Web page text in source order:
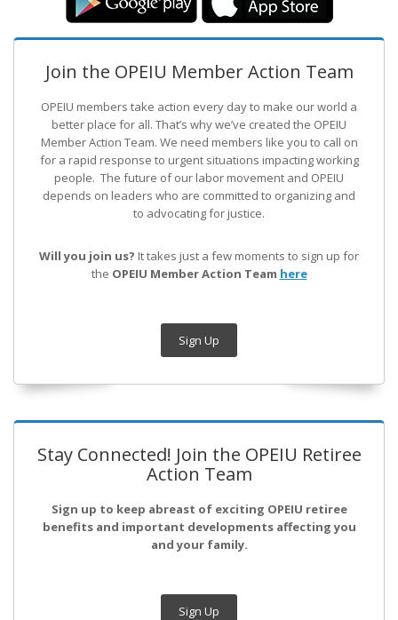
Join the OPEIU Member Action Team
OPEIU members take action every day to make our world a
better place for all. That’s why we’ve created the OPEIU
Member Action Team. We need members like you to call on
for a rapid response to urgent situations impacting working
people. The future of our labor movement and OPEIU
depends on leaders who are committed to organizing and
to advocating for justice.
Will you join us? It takes just a few moments to sign up for
the OPEIU Member Action Team here
Sign Up
Stay Connected! Join the OPEIU Retiree
Action Team
Sign up to keep abreast of exciting OPEIU retiree
benefits and important developments affecting you
and your family.
Sign Up